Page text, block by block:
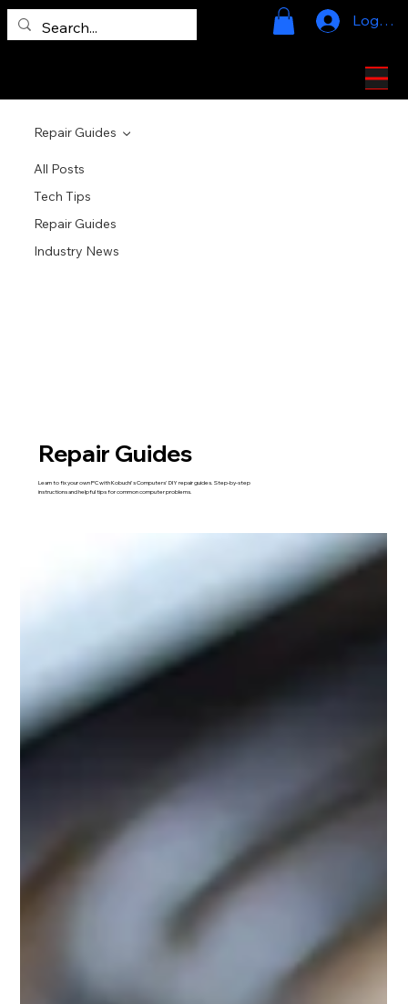
Log In
All Posts
Tech Tips
Repair Guides
Industry News
Repair Guides
Repair Guides
Learn to fix your own PC with Kobuchi's Computers' DIY repair guides. Step-by-step
instructions and helpful tips for common computer problems.